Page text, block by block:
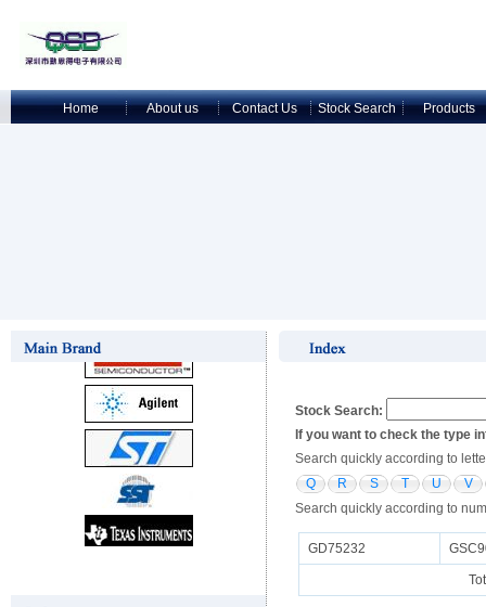
Home About us Contact Us Stock Search Products
Stock Search:
If you want to check the type
Search quickly according to
Q
R S T U
V
Search quickly according to
GD75232